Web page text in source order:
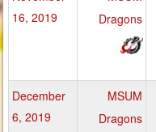
16, 2019
Dragons
December
6, 2019
MSUM
Dragons